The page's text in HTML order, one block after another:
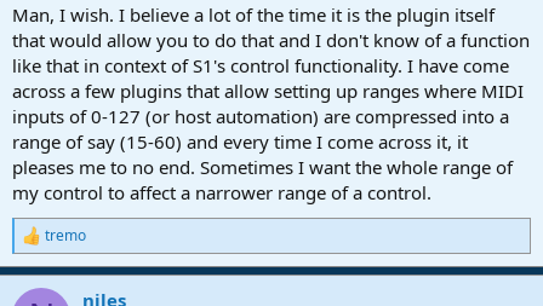
Man, I wish. I believe a lot of the time it is the plugin itself
that would allow you to do that and I don't know of a function
like that in context of S1's control functionality. I have come
across a few plugins that allow setting up ranges where MIDI
inputs of 0-127 (or host automation) are compressed into a
range of say (15-60) and every time I come across it, it
pleases me to no end. Sometimes I want the whole range of
my control to affect a narrower range of a control.
R
e
a
c
tremo
niles